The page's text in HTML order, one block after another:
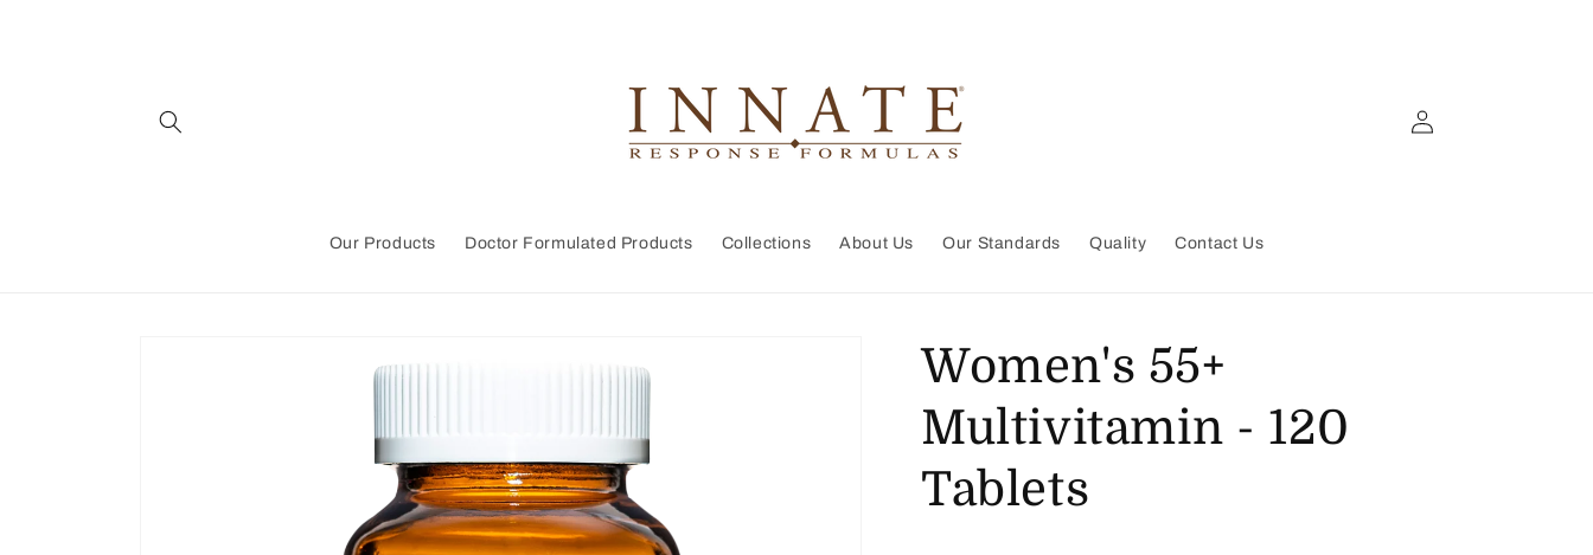
Our Products Doctor Formulated Products Collections About Us Our Standards Quality Contact Us
in
Women's 55+
Multivitamin - 120
Tablets